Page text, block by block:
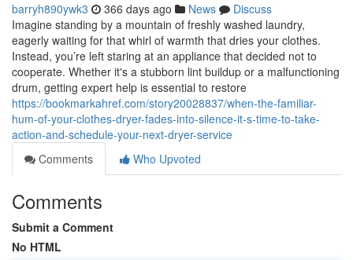
barryh890ywk3 366 days ago News
Discuss
Imagine standing by a mountain of freshly washed laundry,
eagerly waiting for that whirl of warmth that dries your clothes.
Instead, you’re left staring at an appliance that decided not to
cooperate. Whether it's a stubborn lint buildup or a malfunctioning
drum, getting expert help is essential to restore
https://bookmarkahref.com/story20028837/when-the-familiar-
hum-of-your-clothes-dryer-fades-into-silence-it-s-time-to-take-
action-and-schedule-your-next-dryer-service
Comments
Who Upvoted
Comments
Submit a Comment
No HTML